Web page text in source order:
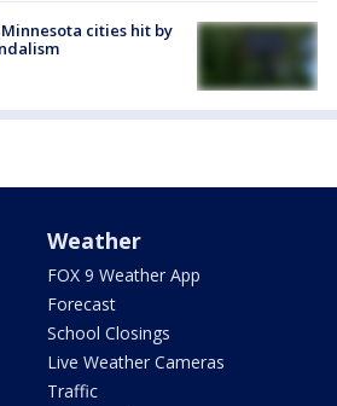
cities hit by
Weather
FOX 9 Weather App
Forecast
School Closings
Live Weather Cameras
Traffic